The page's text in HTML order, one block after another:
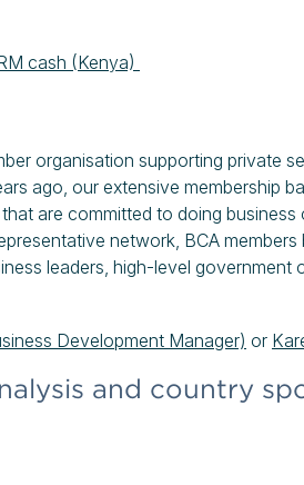
cash (Kenya)
organisation supporting private
ago, our extensive membership
are committed to doing business
network, BCA members
leaders, high-level government
Development Manager) or
and country